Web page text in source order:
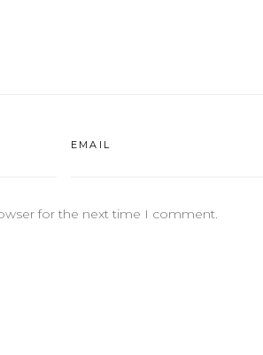
for the next time I comment.